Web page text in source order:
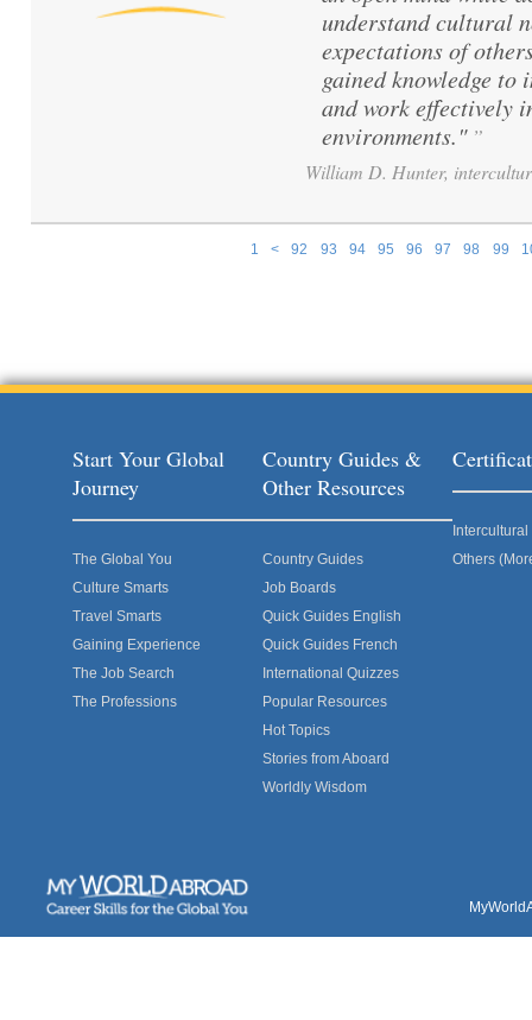
1 < 92 93 94 95 96 97 98 99
understand cultural
expectations of
gained knowledge to
and work effectively
environments." ”
William D. Hunter,
Start Your Global
Journey
The Global You
Culture Smarts
Travel Smarts
Gaining Experience
The Job Search
The Professions
Country Guides &
Other Resources
Country Guides
Job Boards
Quick Guides English
Quick Guides French
International Quizzes
Popular Resources
Hot Topics
Stories from Aboard
Worldly Wisdom
Others